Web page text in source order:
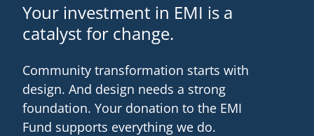
Your investment in EMI is a
catalyst for change.
Community transformation starts with
design. And design needs a strong
foundation. Your donation to the EMI
Fund supports everything we do.